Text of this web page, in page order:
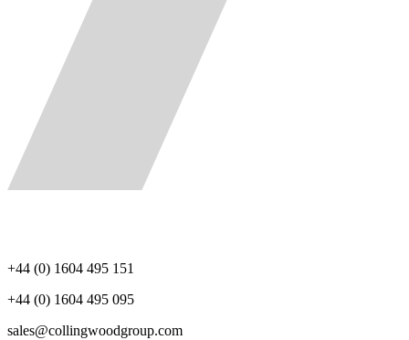
+44 (0) 1604 495 151
+44 (0) 1604 495 095
sales@collingwoodgroup.com